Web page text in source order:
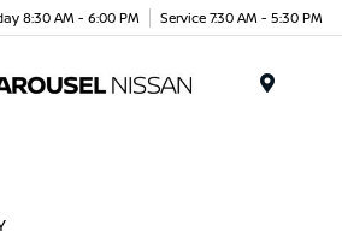
8:30 AM - 6:00 PM Service 7:30 AM - 5:30 PM